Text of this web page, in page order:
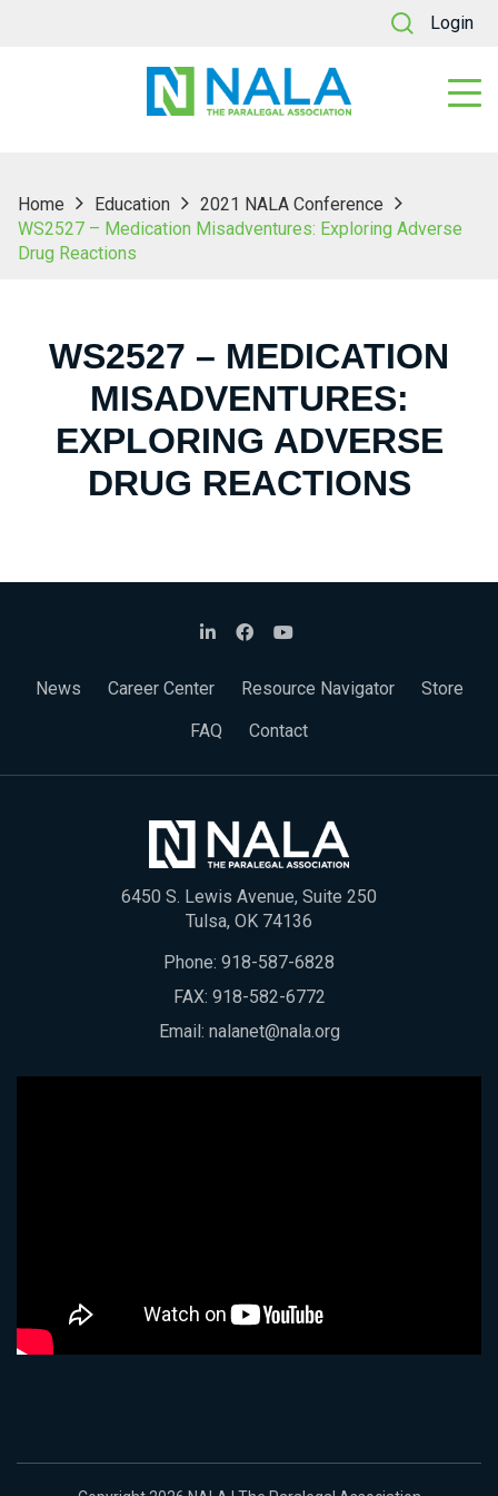
Login
Home Education
2021 NALA Conference
WS2527 – Medication Misadventures: Exploring Adverse
Drug Reactions
WS2527 – MEDICATION
MISADVENTURES:
EXPLORING ADVERSE
DRUG REACTIONS
News Career Center Resource Navigator
Store
FAQ
Contact
6450 S. Lewis Avenue, Suite 250
Tulsa, OK 74136
Phone: 918-587-6828
FAX: 918-582-6772
Email: nalanet@nala.org